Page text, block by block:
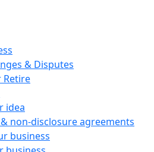
& Disputes
Retire
idea
non-disclosure agreements
business